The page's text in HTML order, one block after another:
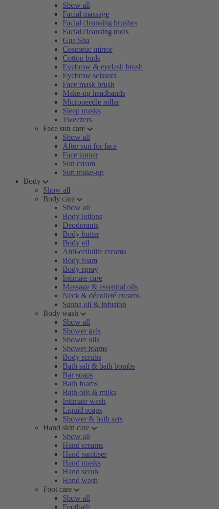
Show all
Facial massage
Facial cleansing brushes
Facial cleansing tools
Gua Sha
Cosmetic mirror
Cotton buds
Eyebrow & eyelash brush
Eyebrow scissors
Face mask brush
Make-up headbands
Microneedle roller
Sleep masks
Tweezers
Face sun care
Show all
After sun for face
Face tanner
Sun cream
Sun make-up
Body
Show all
Body care
Show all
Body lotions
Deodorants
Body butter
Body oil
Anti-cellulite creams
Body foam
Body spray
Intimate care
Massage & essential oils
Neck & décolleté creams
Sauna oil & infusion
Body wash
Show all
Shower gels
Shower oils
Shower foams
Body scrubs
Bath salt & bath bombs
Bar soaps
Bath foams
Bath oils & milks
Intimate wash
Liquid soaps
Shower & bath sets
Hand skin care
Show all
Hand creams
Hand sanitiser
Hand masks
Hand scrub
Hand wash
Foot care
Show all
Footbath